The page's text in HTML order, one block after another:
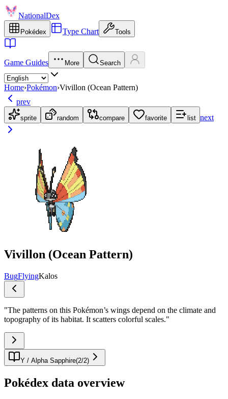
NationalDex
Pokédex Type Chart Tools
Game Guides More Search
Home›Pokémon›Vivillon (Ocean Pattern)
prev
sprite random compare favorite list next
Vivillon (Ocean Pattern)
BugFlyingKalos
"The patterns on this Pokémon’s wings depend on the climate and
topography of its habitat. It scatters colorful scales."
Y / Alpha Sapphire(2/2)
Pokédex data overview